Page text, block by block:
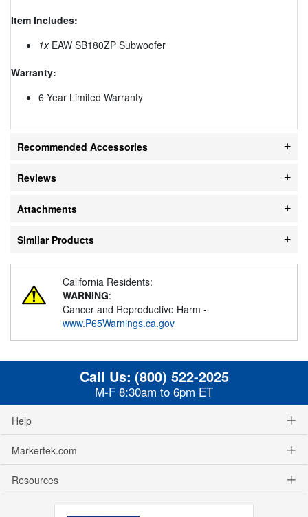
Item Includes:
1xEAW SB180ZP Subwoofer
Warranty:
6 Year Limited Warranty
Recommended Accessories
Reviews
Attachments
Similar Products
California Residents:
WARNING:
Cancer and Reproductive Harm -
www.P65Warnings.ca.gov
Call Us: (800) 522-2025
M-F 8:30am to 6pm ET
Help
Markertek.com
Resources